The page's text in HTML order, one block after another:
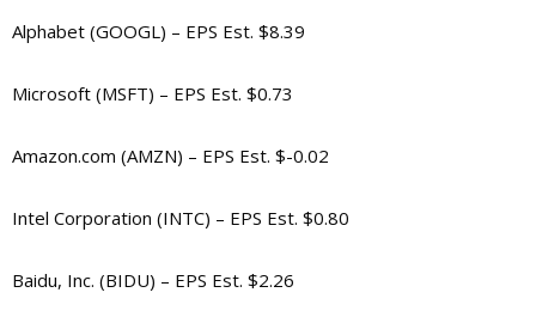
Alphabet (GOOGL) – EPS Est. $8.39
Microsoft (MSFT) – EPS Est. $0.73
Amazon.com (AMZN) – EPS Est. $-0.02
Intel Corporation (INTC) – EPS Est. $0.80
Baidu, Inc. (BIDU) – EPS Est. $2.26